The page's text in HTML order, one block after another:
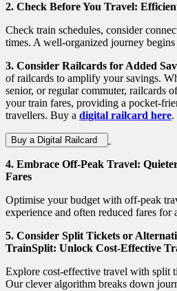
2. Check Before You Travel:
Check train schedules, consider
times. A well-organized journey
3. Consider Railcards for Added
of railcards to amplify your savings.
senior, or regular commuter, railcards
your train fares, providing a pocket-
travellers. Buy a digital railcard here.
Buy a Digital Railcard
4. Embrace Off-Peak Travel:
Fares
Optimise your budget with off-peak
experience and often reduced fares
5. Consider Split Tickets or
TrainSplit: Unlock Cost-Effective
Explore cost-effective travel with split
Our clever algorithm breaks down